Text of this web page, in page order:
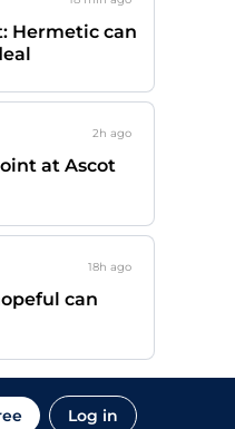
Hermetic can
2h ago
at Ascot
18h ago
can
Log in